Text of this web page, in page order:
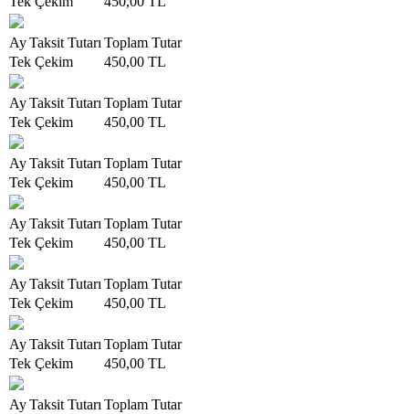
AyTaksit Tutarı Toplam Tutar
Tek Çekim
450,00 TL
AyTaksit Tutarı Toplam Tutar
Tek Çekim
450,00 TL
AyTaksit Tutarı Toplam Tutar
Tek Çekim
450,00 TL
AyTaksit Tutarı Toplam Tutar
Tek Çekim
450,00 TL
AyTaksit Tutarı Toplam Tutar
Tek Çekim
450,00 TL
AyTaksit Tutarı Toplam Tutar
Tek Çekim
450,00 TL
AyTaksit Tutarı Toplam Tutar